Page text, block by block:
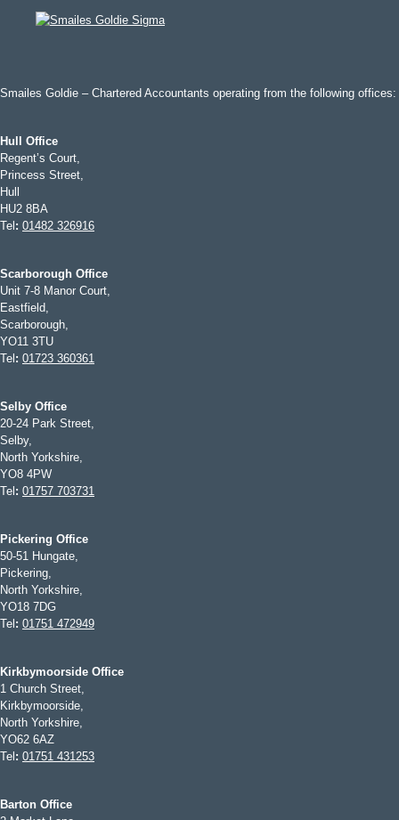
Smailes Goldie – Chartered Accountants operating from the following offices:
Hull Office
Regent’s Court,
Princess Street,
Hull
HU2 8BA
Tel : 01482 326916
Scarborough Office
Unit 7-8 Manor Court,
Eastfield,
Scarborough,
YO11 3TU
Tel : 01723 360361
Selby Office
20-24 Park Street,
Selby,
North Yorkshire,
YO8 4PW
Tel : 01757 703731
Pickering Office
50-51 Hungate,
Pickering,
North Yorkshire,
YO18 7DG
Tel : 01751 472949
Kirkbymoorside Office
1 Church Street,
Kirkbymoorside,
North Yorkshire,
YO62 6AZ
Tel : 01751 431253
Barton Office